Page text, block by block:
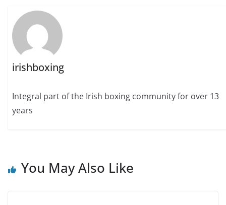
irishboxing
Integral part of the Irish boxing community for over 13
years
You May Also Like